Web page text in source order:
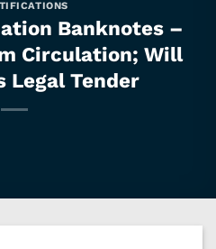
Banknotes –
Circulation; Will
Legal Tender